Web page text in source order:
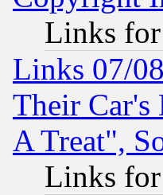
Links
Links 07/
Their Car's
A Treat",
Links